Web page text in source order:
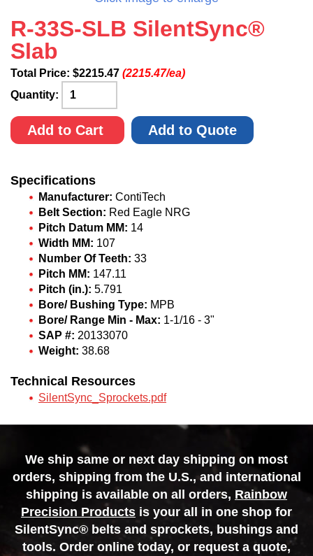
R-33S-SLB SilentSync®
Slab
Total Price: $2215.47 (2215.47/ea)
Quantity:
Add to Cart Add to Quote
Specifications
Manufacturer: ContiTech
Belt Section: Red Eagle NRG
Pitch Datum MM: 14
Width MM: 107
Number Of Teeth: 33
Pitch MM: 147.11
Pitch (in.): 5.791
Bore/ Bushing Type: MPB
Bore/ Range Min - Max: 1-1/16 - 3"
SAP #: 20133070
Weight: 38.68
Technical Resources
SilentSync_Sprockets.pdf
We ship same or next day shipping on most
orders, shipping from the U.S., and international
shipping is available on all orders, Rainbow
Precision Products is your all in one shop for
SilentSync® belts and sprockets, bushings and
tools. Order online today, or request a quote,